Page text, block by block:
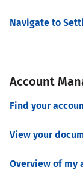
Navigate to
Account
Find your
View your
Overview of my